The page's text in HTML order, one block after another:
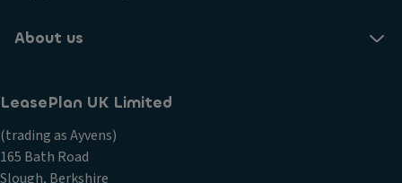
About us
LeasePlan UK Limited
(trading as Ayvens)
165 Bath Road
Slough, Berkshire